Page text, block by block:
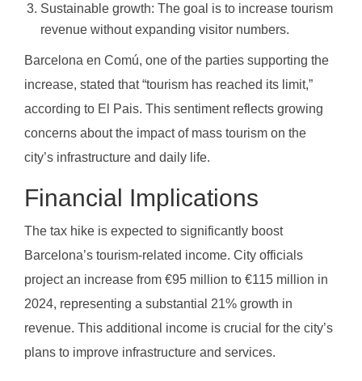
Sustainable growth: The goal is to increase tourism
revenue without expanding visitor numbers.
Barcelona en Comú, one of the parties supporting the
increase, stated that “tourism has reached its limit,”
according to El Pais. This sentiment reflects growing
concerns about the impact of mass tourism on the
city’s infrastructure and daily life.
Financial Implications
The tax hike is expected to significantly boost
Barcelona’s tourism-related income. City officials
project an increase from €95 million to €115 million in
2024, representing a substantial 21% growth in
revenue. This additional income is crucial for the city’s
plans to improve infrastructure and services.